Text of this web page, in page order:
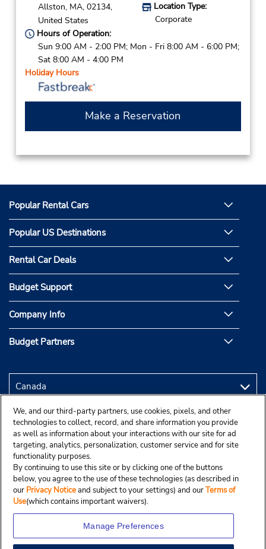
Allston, MA, 02134,
United States
Location Type:
Corporate
Hours of Operation:
Sun 9:00 AM - 2:00 PM; Mon - Fri 8:00 AM - 6:00 PM;
Sat 8:00 AM - 4:00 PM
Holiday Hours
Make a Reservation
Popular Rental Cars
Popular US Destinations
Rental Car Deals
Budget Support
Company Info
Budget Partners
We, and our third-party partners, use cookies, pixels, and other
technologies to collect, record, and share information you provide
as well as information about your interactions with our site for ad
targeting, analytics, personalization, customer service and for site
functionality purposes.
By continuing to use this site or by clicking one of the buttons
below, you agree to the use of these technologies (as described in
our Privacy Noticeand subject to your settings) and ourTerms of
Use(which contains important waivers).
Manage Preferences